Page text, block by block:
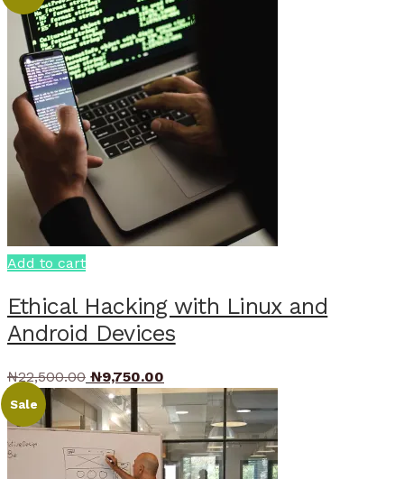
Add to cart
Ethical Hacking with Linux and
Android Devices
₦22,500.00 Original
price
was:
₦22,500.00.
₦9,750.00
price
is:
₦9,750.00.
Sale